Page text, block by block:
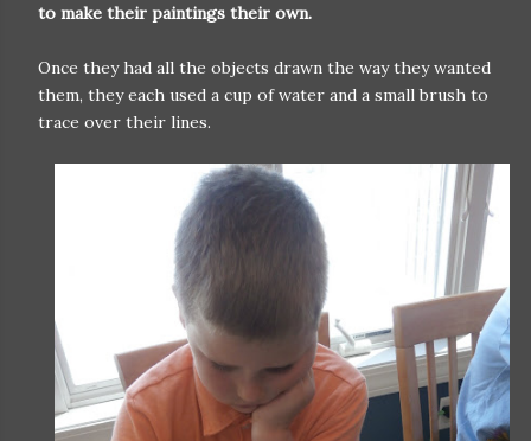
to make their paintings their own.
Once they had all the objects drawn the way they wanted
them, they each used a cup of water and a small brush to
trace over their lines.